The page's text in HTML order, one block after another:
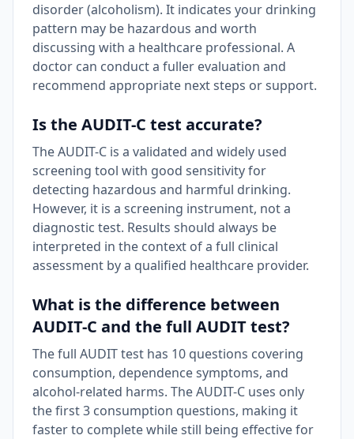
disorder (alcoholism). It indicates your drinking
pattern may be hazardous and worth
discussing with a healthcare professional. A
doctor can conduct a fuller evaluation and
recommend appropriate next steps or support.
Is the AUDIT-C test accurate?
The AUDIT-C is a validated and widely used
screening tool with good sensitivity for
detecting hazardous and harmful drinking.
However, it is a screening instrument, not a
diagnostic test. Results should always be
interpreted in the context of a full clinical
assessment by a qualified healthcare provider.
What is the difference between
AUDIT-C and the full AUDIT test?
The full AUDIT test has 10 questions covering
consumption, dependence symptoms, and
alcohol-related harms. The AUDIT-C uses only
the first 3 consumption questions, making it
faster to complete while still being effective for